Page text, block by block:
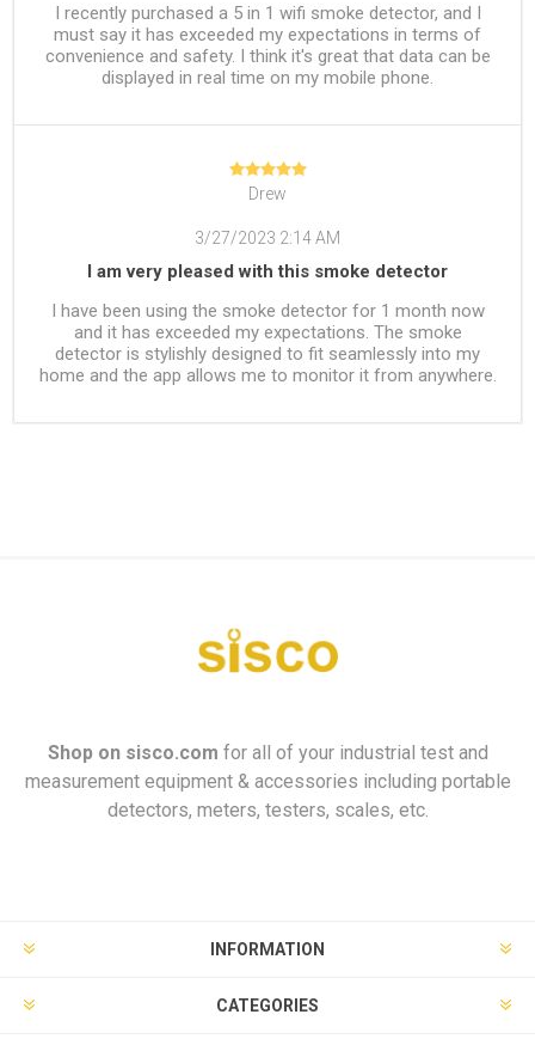
I recently purchased a 5 in 1 wifi smoke detector, and I
must say it has exceeded my expectations in terms of
convenience and safety. I think it's great that data can be
displayed in real time on my mobile phone.
Drew
3/27/2023 2:14 AM
I am very pleased with this smoke detector
I have been using the smoke detector for 1 month now
and it has exceeded my expectations. The smoke
detector is stylishly designed to fit seamlessly into my
home and the app allows me to monitor it from anywhere.
Shop on sisco.com for all of your industrial test and
measurement equipment & accessories including portable
detectors, meters, testers, scales, etc.
INFORMATION
CATEGORIES